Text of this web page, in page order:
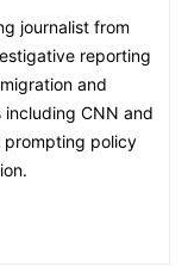
journalist from
reporting
and
CNN and
prompting policy